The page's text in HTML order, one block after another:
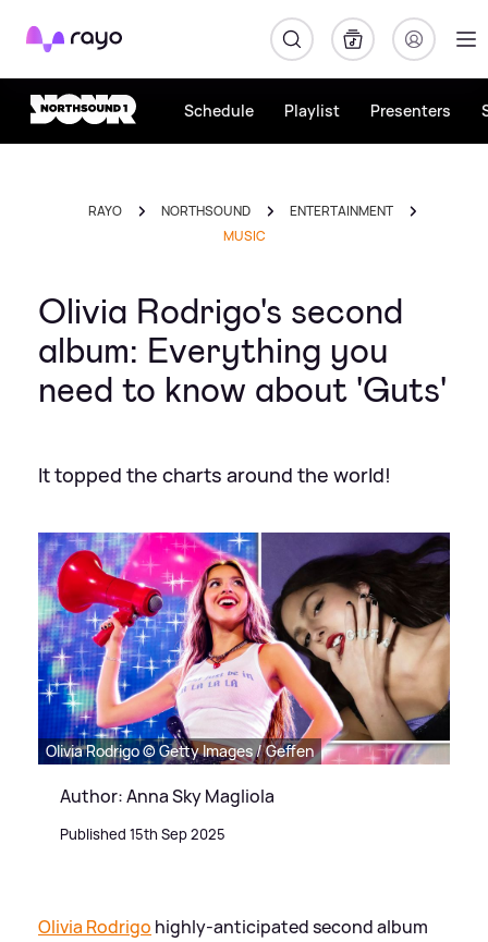
Rayo
Schedule Playlist Presenters
RAYO NORTHSOUND
ENTERTAINMENT
MUSIC
Olivia Rodrigo's second
album: Everything you
need to know about 'Guts'
It topped the charts around the world!
Olivia Rodrigo © Getty Images / Geffen
Author: Anna Sky Magliola
Published 15th Sep 2025
Olivia Rodrigo highly-anticipated second album